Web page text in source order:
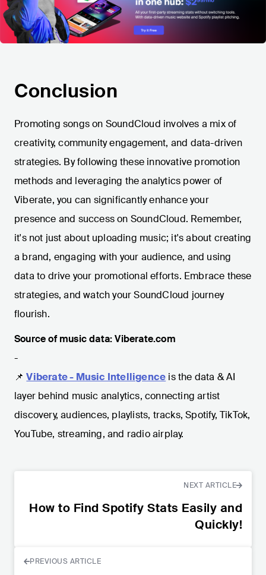
Conclusion
Promoting songs on SoundCloud involves a mix of
creativity, community engagement, and data-driven
strategies. By following these innovative promotion
methods and leveraging the analytics power of
Viberate, you can significantly enhance your
presence and success on SoundCloud. Remember,
it's not just about uploading music; it's about creating
a brand, engaging with your audience, and using
data to drive your promotional efforts. Embrace these
strategies, and watch your SoundCloud journey
flourish.
Source of music data: Viberate.com
-
📌 Viberate - Music Intelligence is the data & AI
layer behind music analytics, connecting artist
discovery, audiences, playlists, tracks, Spotify, TikTok,
YouTube, streaming, and radio airplay.
NEXT ARTICLE
How to Find Spotify Stats Easily and
Quickly!
PREVIOUS ARTICLE